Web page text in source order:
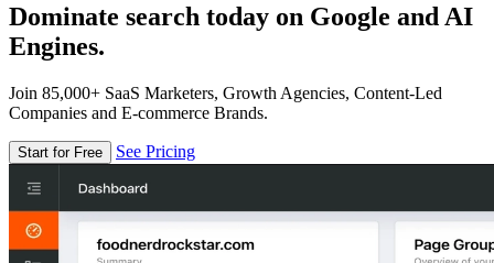
Dominate search today on Google and AI
Engines.
Join 85,000+ SaaS Marketers, Growth Agencies, Content-Led
Companies and E-commerce Brands.
Start for Free See Pricing